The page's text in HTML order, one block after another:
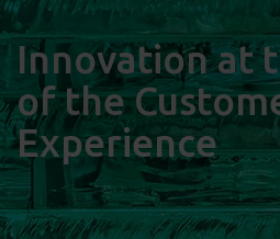
Innovation at
of the
Experience